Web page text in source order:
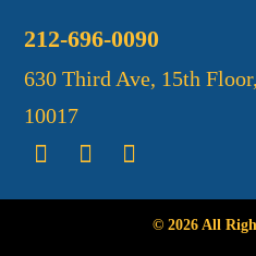
212-696-0090
630 Third Ave, 15th
10017
© 2026 All